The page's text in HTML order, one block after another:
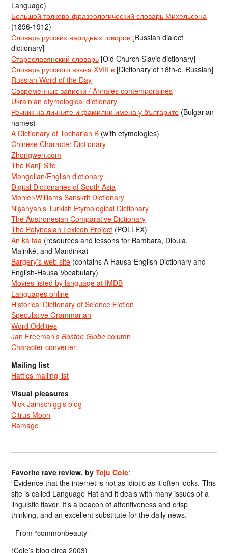
Language)
Большой толково-фразеологический словарь Михельсона
(1896-1912)
Словарь русских народных говоров [Russian dialect
dictionary]
Старославянский словарь [Old Church Slavic dictionary]
Словарь русского языка XVIII в [Dictionary of 18th-c. Russian]
Russian Word of the Day
Современные записки / Annales contemporaines
Ukrainian etymological dictionary
Речник на личните и фамилни имена у българите (Bulgarian
names)
A Dictionary of Tocharian B (with etymologies)
Chinese Character Dictionary
Zhongwen.com
The Kanji Site
Mongolian/English dictionary
Digital Dictionaries of South Asia
Monier-Williams Sanskrit Dictionary
Nişanyan’s Turkish Etymological Dictionary
The Austronesian Comparative Dictionary
The Polynesian Lexicon Project (POLLEX)
An ka taa (resources and lessons for Bambara, Dioula,
Malinké, and Mandinka)
Bargery’s web site (contains A Hausa-English Dictionary and
English-Hausa Vocabulary)
Movies listed by language at IMDB
Languages online
Historical Dictionary of Science Fiction
Speculative Grammarian
Word Oddities
Jan Freeman’sBoston Globe column
Character converter
Mailing list
Hattics mailing list
Visual pleasures
Nick Jainschigg’s blog
Citrus Moon
Ramage
Favorite rave review, byTeju Cole:
“Evidence that the internet is not as idiotic as it often looks. This
site is called Language Hat and it deals with many issues of a
linguistic flavor. It’s a beacon of attentiveness and crisp
thinking, and an excellent substitute for the daily news.”
From “commonbeauty”
(Cole’s blog circa 2003)